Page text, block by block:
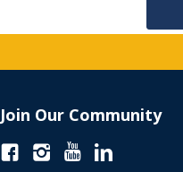
Join Our Community